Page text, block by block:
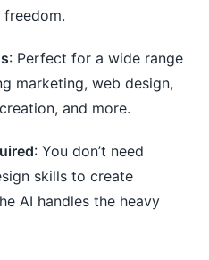
freedom.
: Perfect for a wide range
marketing, web design,
and more.
: You don’t need
skills to create
AI handles the heavy